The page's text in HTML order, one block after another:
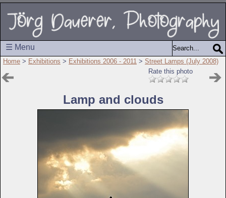
☰ Menu
Home > Exhibitions > Exhibitions 2006 - 2011 > Street Lamps (July 2008)
Rate this photo
Lamp and clouds